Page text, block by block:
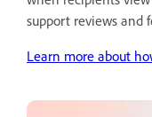
support reviews and
Learn more about